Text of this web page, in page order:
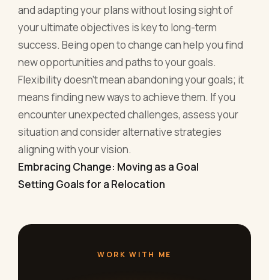
and adapting your plans without losing sight of
your ultimate objectives is key to long-term
success. Being open to change can help you find
new opportunities and paths to your goals.
Flexibility doesn’t mean abandoning your goals; it
means finding new ways to achieve them. If you
encounter unexpected challenges, assess your
situation and consider alternative strategies
aligning with your vision.
Embracing Change: Moving as a Goal
Setting Goals for a Relocation
WORK WITH ME